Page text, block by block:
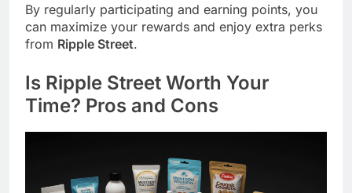
By regularly participating and earning points, you
can maximize your rewards and enjoy extra perks
from Ripple Street.
Is Ripple Street Worth Your
Time? Pros and Cons